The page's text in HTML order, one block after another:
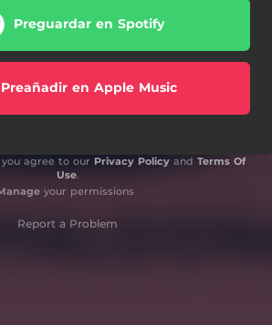
Preguardar en Spotify
Preañadir en Apple Music
agree to our Privacy Policyand Terms Of
Use.
your permissions
Report a Problem